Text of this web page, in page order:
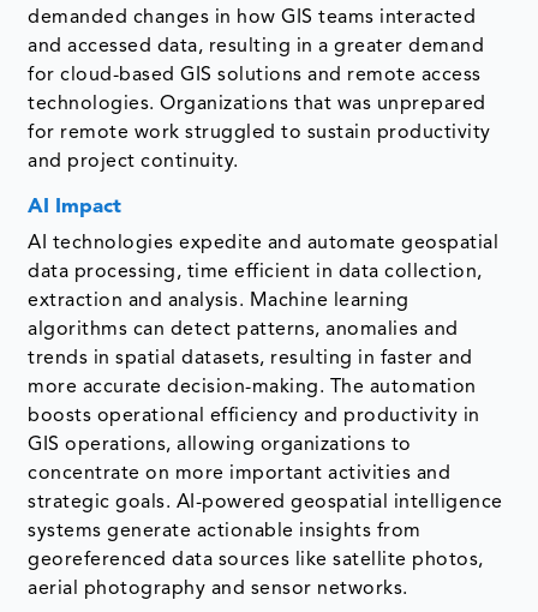
demanded changes in how GIS teams interacted
and accessed data, resulting in a greater demand
for cloud-based GIS solutions and remote access
technologies. Organizations that was unprepared
for remote work struggled to sustain productivity
and project continuity.
AI Impact
AI technologies expedite and automate geospatial
data processing, time efficient in data collection,
extraction and analysis. Machine learning
algorithms can detect patterns, anomalies and
trends in spatial datasets, resulting in faster and
more accurate decision-making. The automation
boosts operational efficiency and productivity in
GIS operations, allowing organizations to
concentrate on more important activities and
strategic goals. AI-powered geospatial intelligence
systems generate actionable insights from
georeferenced data sources like satellite photos,
aerial photography and sensor networks.